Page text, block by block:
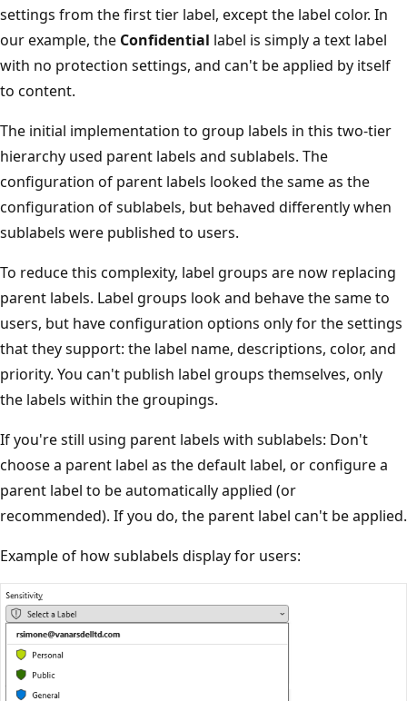
settings from the first tier label, except the label color. In
our example, the Confidential label is simply a text label
with no protection settings, and can't be applied by itself
to content.
The initial implementation to group labels in this two-tier
hierarchy used parent labels and sublabels. The
configuration of parent labels looked the same as the
configuration of sublabels, but behaved differently when
sublabels were published to users.
To reduce this complexity, label groups are now replacing
parent labels. Label groups look and behave the same to
users, but have configuration options only for the settings
that they support: the label name, descriptions, color, and
priority. You can't publish label groups themselves, only
the labels within the groupings.
If you're still using parent labels with sublabels: Don't
choose a parent label as the default label, or configure a
parent label to be automatically applied (or
recommended). If you do, the parent label can't be applied.
Example of how sublabels display for users: